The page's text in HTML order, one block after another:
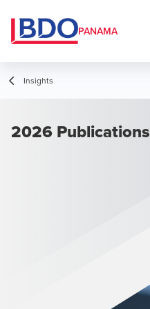
PANAMA
Insights
2026 Publications